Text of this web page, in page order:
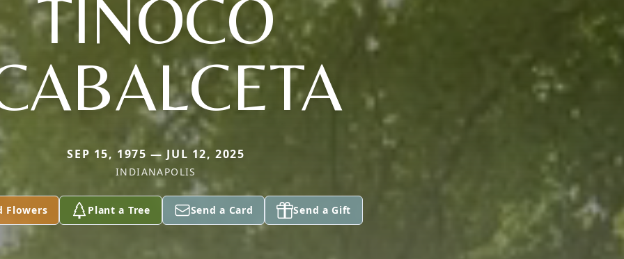
TINOCO
SEP 15, 1975 — JUL 12, 2025
INDIANAPOLIS
Flowers Plant a Tree Send a Card Send a Gift